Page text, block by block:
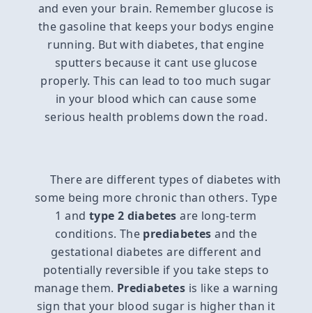
and even your brain. Remember glucose is
the gasoline that keeps your bodys engine
running. But with diabetes, that engine
sputters because it cant use glucose
properly. This can lead to too much sugar
in your blood which can cause some
serious health problems down the road.
There are different types of diabetes with
some being more chronic than others. Type
1 and type 2 diabetes are long-term
conditions. The prediabetes and the
gestational diabetes are different and
potentially reversible if you take steps to
manage them. Prediabetes is like a warning
sign that your blood sugar is higher than it